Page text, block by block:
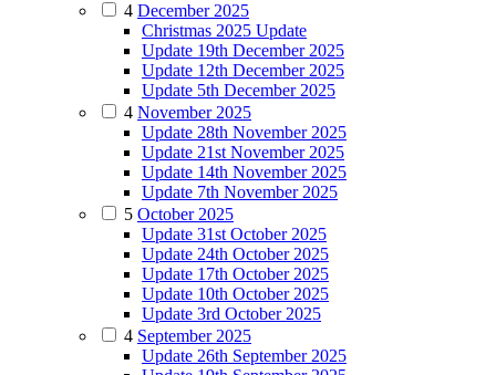
4 December 2025
Christmas 2025 Update
Update 19th December 2025
Update 12th December 2025
Update 5th December 2025
4 November 2025
Update 28th November 2025
Update 21st November 2025
Update 14th November 2025
Update 7th November 2025
5 October 2025
Update 31st October 2025
Update 24th October 2025
Update 17th October 2025
Update 10th October 2025
Update 3rd October 2025
4 September 2025
Update 26th September 2025